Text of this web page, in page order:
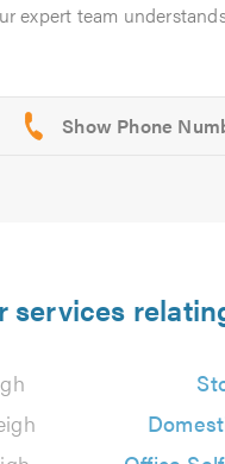
expert team
services